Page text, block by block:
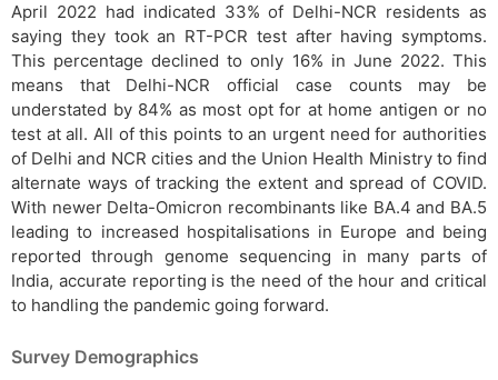
April 2022 had indicated 33% of Delhi-NCR residents as
saying they took an RT-PCR test after having symptoms.
This percentage declined to only 16% in June 2022. This
means that Delhi-NCR official case counts may be
understated by 84% as most opt for at home antigen or no
test at all. All of this points to an urgent need for authorities
of Delhi and NCR cities and the Union Health Ministry to find
alternate ways of tracking the extent and spread of COVID.
With newer Delta-Omicron recombinants like BA.4 and BA.5
leading to increased hospitalisations in Europe and being
reported through genome sequencing in many parts of
India, accurate reporting is the need of the hour and critical
to handling the pandemic going forward.
Survey Demographics